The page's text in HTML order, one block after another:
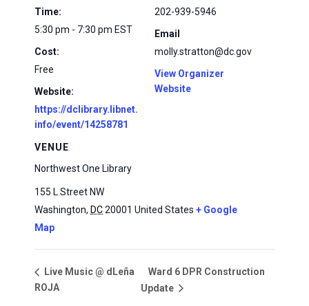
Time:
5:30 pm - 7:30 pm EST
Cost:
Free
Website:
https://dclibrary.libnet.
info/event/14258781
VENUE
Northwest One Library
155 L Street NW
Washington, DC20001 United States + Google
Map
202-939-5946
Email
molly.stratton@dc.gov
View Organizer
Website
Live Music @ dLeña
ROJA
Ward 6 DPR Construction
Update